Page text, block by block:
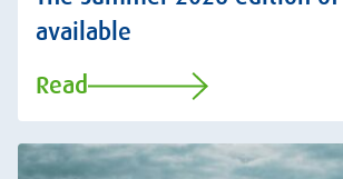
available
Read